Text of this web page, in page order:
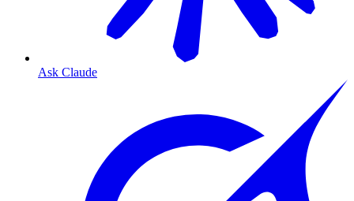
Ask Claude